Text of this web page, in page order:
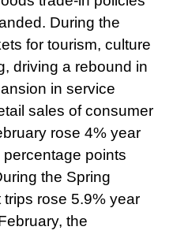
During the
for tourism, culture
driving a rebound in
in service
sales of consumer
rose 4% year
points
the Spring
rose 5.9% year
the